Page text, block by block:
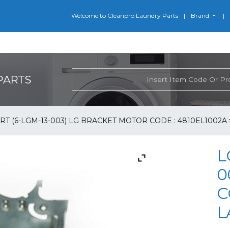
Welcome to Cleanpro Laundry Parts Brand
(6-LGM-13-003) LG BRACKET MOTOR CODE :